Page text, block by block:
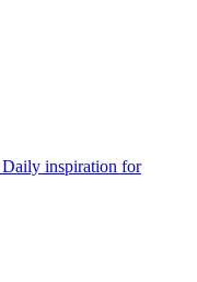
Daily inspiration for